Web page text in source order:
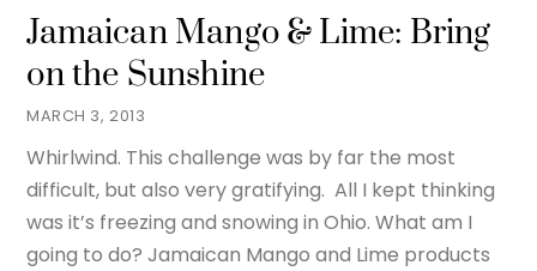
MARCH 3, 2013
Jamaican Mango & Lime: Bring
on the Sunshine
Whirlwind. This challenge was by far the most
difficult, but also very gratifying. All I kept thinking
was it’s freezing and snowing in Ohio. What am I
going to do? Jamaican Mango and Lime products